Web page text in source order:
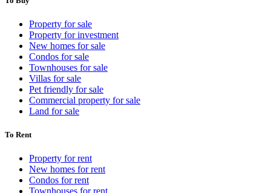
Property for sale
Property for investment
New homes for sale
Condos for sale
Townhouses for sale
Villas for sale
Pet friendly for sale
Commercial property for sale
Land for sale
To Rent
Property for rent
New homes for rent
Condos for rent